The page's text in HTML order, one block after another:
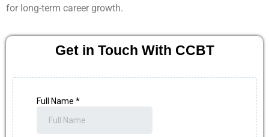
for long-term career growth.
Get in Touch With CCBT